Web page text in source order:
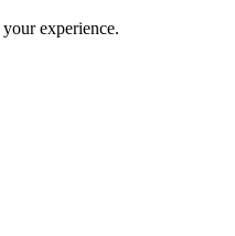
experience.